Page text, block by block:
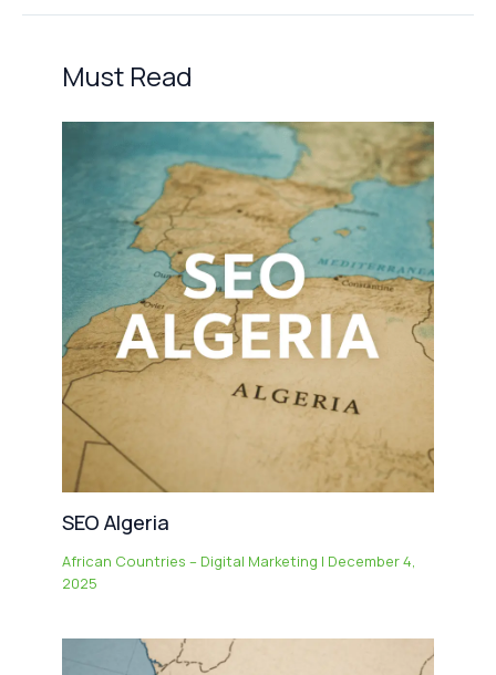
Must Read
SEO Algeria
African Countries – Digital Marketing | December 4,
2025